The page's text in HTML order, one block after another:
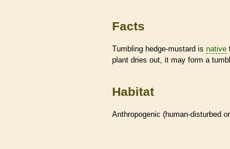
Facts
Tumbling hedge-mustard is native
plant dries out, it may form a
Habitat
Anthropogenic (human-disturbed